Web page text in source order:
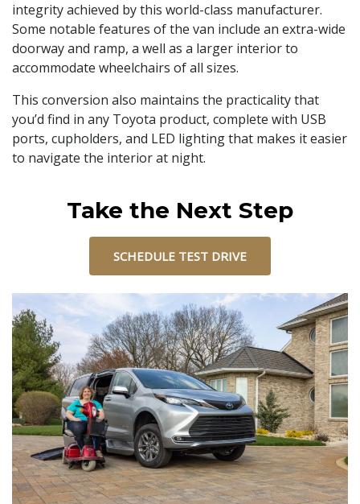
integrity achieved by this world-class manufacturer.
Some notable features of the van include an extra-wide
doorway and ramp, a well as a larger interior to
accommodate wheelchairs of all sizes.
This conversion also maintains the practicality that
you’d find in any Toyota product, complete with USB
ports, cupholders, and LED lighting that makes it easier
to navigate the interior at night.
Take the Next Step
SCHEDULE TEST DRIVE